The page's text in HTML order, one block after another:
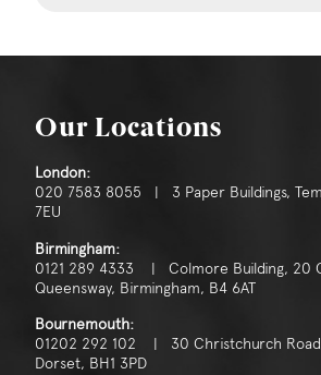
Our Locations
London:
020 7583 8055 | 3 Paper Buildings,
7EU
Birmingham:
0121 289 4333 | Colmore Building, 20
Queensway, Birmingham, B4 6AT
Bournemouth:
01202 292 102 | 30 Christchurch
Dorset, BH1 3PD